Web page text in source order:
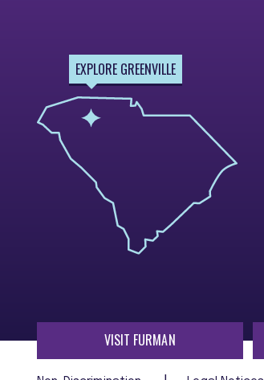
EXPLORE GREENVILLE
VISIT FURMAN